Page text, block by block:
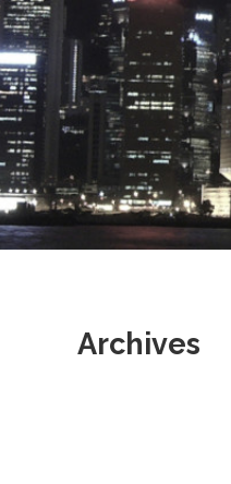
culture, and belief
Archives